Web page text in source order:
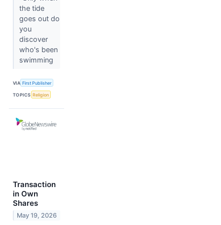
the tide
goes out do
you
discover
who's been
swimming
VIA First Publisher
TOPICS Religion
Transaction
in Own
Shares
May 19, 2026